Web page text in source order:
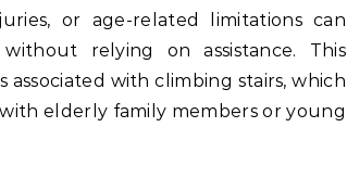
or age-related limitations can
relying on assistance. This
with climbing stairs, which
elderly family members or young